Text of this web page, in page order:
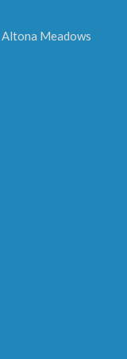
Altona Meadows